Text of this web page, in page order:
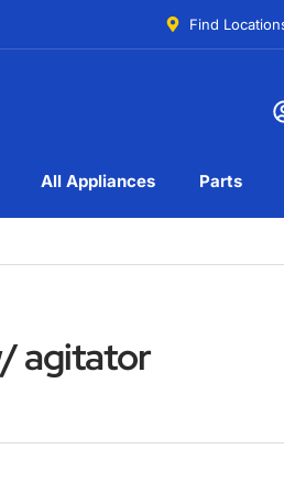
Find
All Appliances Parts
agitator